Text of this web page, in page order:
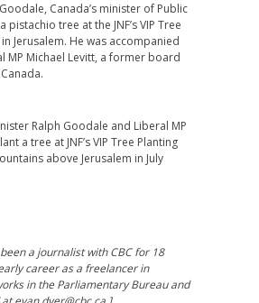
Canada’s minister of Public
pistachio tree at the JNF’s VIP Tree
Jerusalem. He was accompanied
MP Michael Levitt, a former board
Ralph Goodale and Liberal MP
a tree at JNF’s VIP Tree Planting
above Jerusalem in July
a journalist with CBC for 18
career as a freelancer in
in the Parliamentary Bureau and